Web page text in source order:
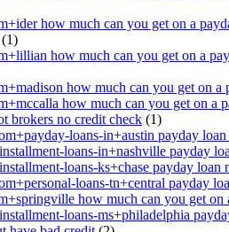
how much can you get on a
(1)
how much can you get on a
how much can you get on a
how much can you get on a
brokers no credit check (1)
loans-in+austin payday
loans-in+nashville payday
loans-ks+chase payday loan
loans-tn+central payday
how much can you get on
loans-ms+philadelphia